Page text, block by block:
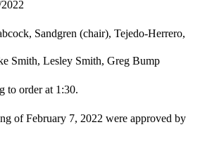
Sandgren (chair), Tejedo-Herrero,
Smith, Lesley Smith, Greg Bump
to order at 1:30.
of February 7, 2022 were approved by